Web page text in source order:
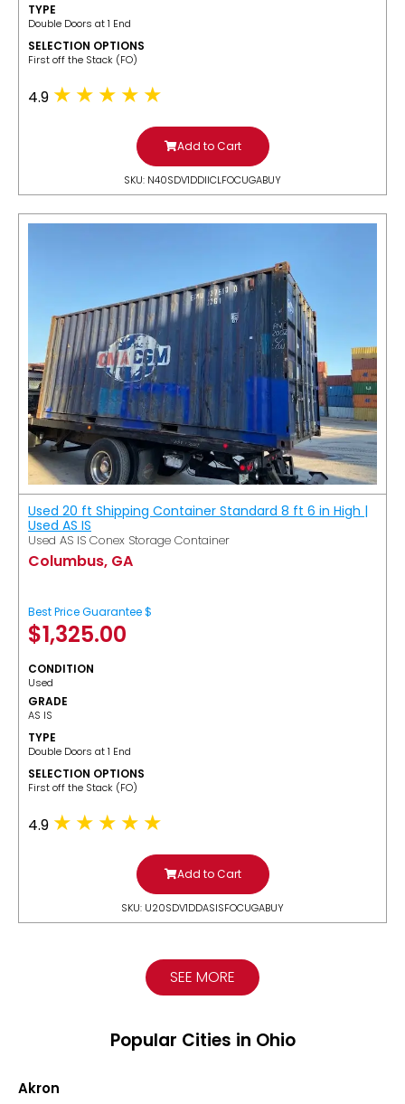
TYPE
Double Doors at 1 End
SELECTION OPTIONS
​First off the Stack (FO)
4.9
Add to Cart
SKU: N40SDV1DDIICLFOCUGABUY
Used 20 ft Shipping Container Standard 8 ft 6 in High |
Used AS IS
Used AS IS Conex Storage Container
Columbus, GA
Best Price Guarantee $
$1,325.00
CONDITION
Used
GRADE
AS IS
TYPE
Double Doors at 1 End
SELECTION OPTIONS
​First off the Stack (FO)
4.9
Add to Cart
SKU: U20SDV1DDASISFOCUGABUY
SEE MORE
Popular Cities in Ohio
Akron